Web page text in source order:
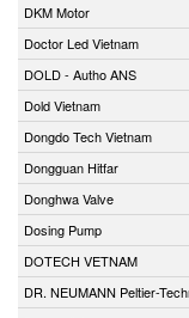
DKM Motor
Doctor Led Vietnam
DOLD - Autho ANS
Dold Vietnam
Dongdo Tech Vietnam
Dongguan Hitfar
Donghwa Valve
Dosing Pump
DOTECH VETNAM
DR. NEUMANN Peltier-